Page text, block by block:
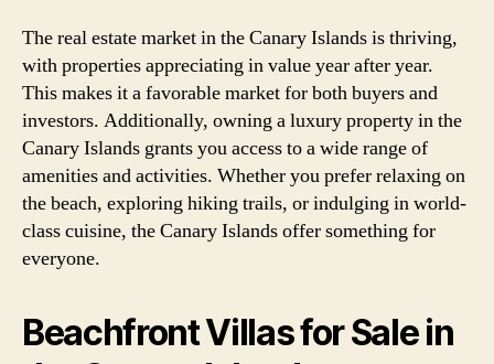
The real estate market in the Canary Islands is thriving,
with properties appreciating in value year after year.
This makes it a favorable market for both buyers and
investors. Additionally, owning a luxury property in the
Canary Islands grants you access to a wide range of
amenities and activities. Whether you prefer relaxing on
the beach, exploring hiking trails, or indulging in world-
class cuisine, the Canary Islands offer something for
everyone.
Beachfront Villas for Sale in